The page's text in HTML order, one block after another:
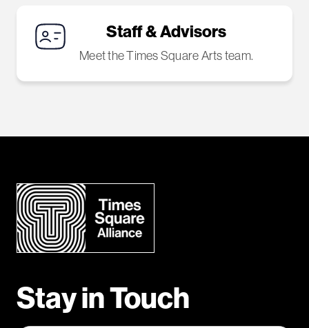
Staff & Advisors
Meet the Times Square Arts team.
Stay in Touch